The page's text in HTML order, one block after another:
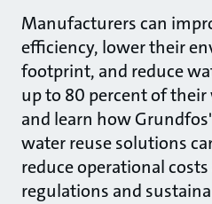
Manufacturers can
efficiency, lower their
footprint, and reduce
up to 80 percent of their
and learn how
water reuse solutions
reduce operational
regulations and